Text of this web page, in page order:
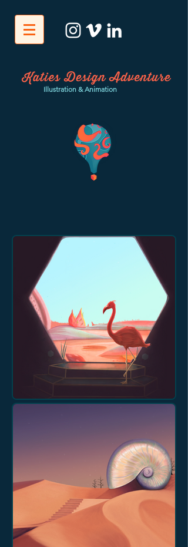
Illustration & Animation